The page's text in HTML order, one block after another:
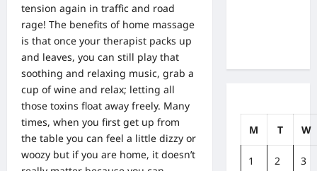
tension again in traffic and road
rage! The benefits of home massage
is that once your therapist packs up
and leaves, you can still play that
soothing and relaxing music, grab a
cup of wine and relax; letting all
those toxins float away freely. Many
times, when you first get up from
the table you can feel a little dizzy or
woozy but if you are home, it doesn’t
M T W
1 2 3